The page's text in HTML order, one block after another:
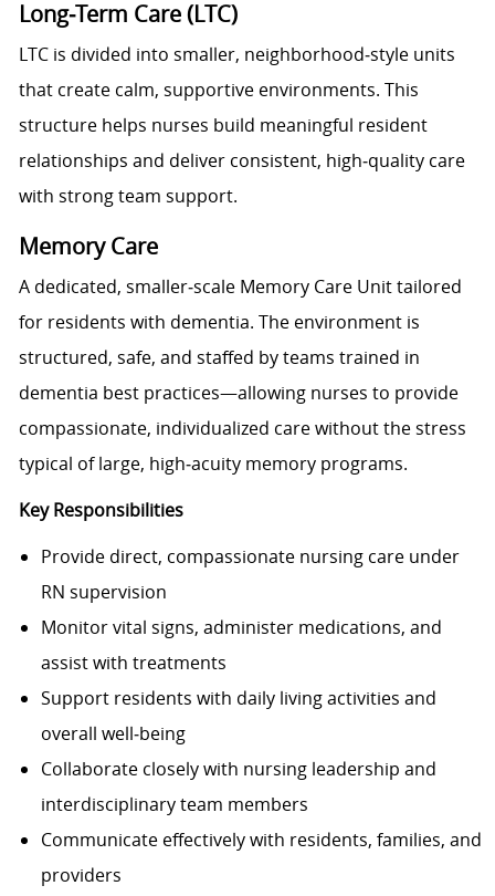
Long‑Term Care (LTC)
LTC is divided into smaller, neighborhood‑style units
that create calm, supportive environments. This
structure helps nurses build meaningful resident
relationships and deliver consistent, high‑quality care
with strong team support.
Memory Care
A dedicated, smaller‑scale Memory Care Unit tailored
for residents with dementia. The environment is
structured, safe, and staffed by teams trained in
dementia best practices—allowing nurses to provide
compassionate, individualized care without the stress
typical of large, high‑acuity memory programs.
Key Responsibilities
Provide direct, compassionate nursing care under
RN supervision
Monitor vital signs, administer medications, and
assist with treatments
Support residents with daily living activities and
overall well‑being
Collaborate closely with nursing leadership and
interdisciplinary team members
Communicate effectively with residents, families, and
providers